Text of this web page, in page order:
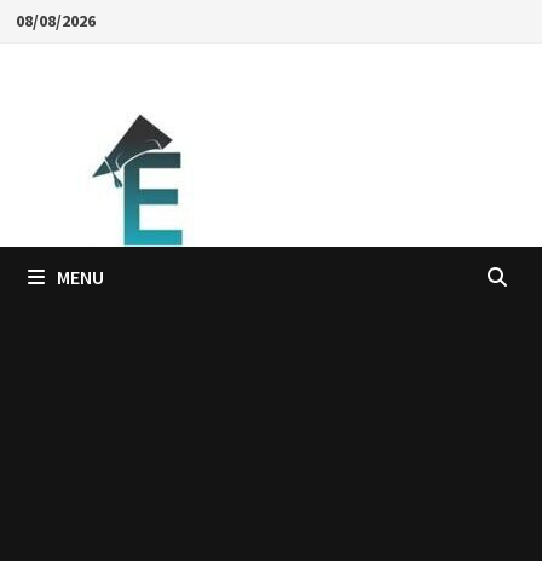
Skip08/08/2026
MENU